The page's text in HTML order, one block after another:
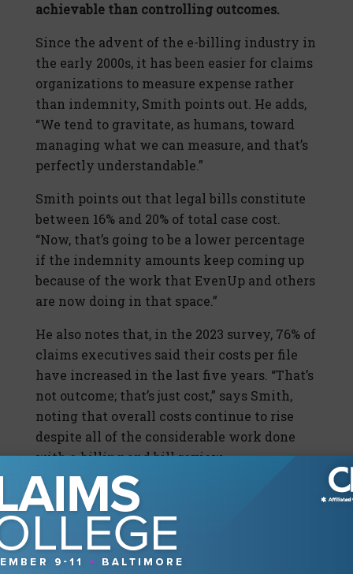
achievable than controlling outcomes.
Since the advent of the e-billing industry in
the early 2000s, it has been easier for claims
organizations to measure expense rather
than indemnity, Smith points out. He adds,
“We tend to gravitate, as humans, toward
managing what we can measure, and that’s
perfectly understandable.”
Smith points out that legal bills constitute
between 16% and 20% of total case cost.
“Now, that’s going to be a lower percentage
if the indemnity amounts keep coming up
because of the work that EvenUp and others
are now doing in that space.”
He also notes that, in the 2023 survey, 76% of
claims executives said their costs per file
have increased in the last five years. “That’s
not outcome; that’s just cost,” says Smith,
noting that overall costs continue to rise
despite all of the considerable work done
with e-billing and bill review.
“For the big picture,” says Smith, “it benefits
the industry for us not to be attracted to the
low-hanging fruit that bill review offers in
an attempt to show savings in an